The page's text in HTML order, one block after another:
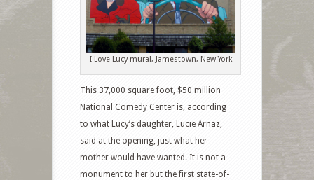
I Love Lucy mural, Jamestown, New York
This 37,000 square foot, $50 million
National Comedy Center is, according
to what Lucy’s daughter, Lucie Arnaz,
said at the opening, just what her
mother would have wanted. It is not a
monument to her but the first state-of-